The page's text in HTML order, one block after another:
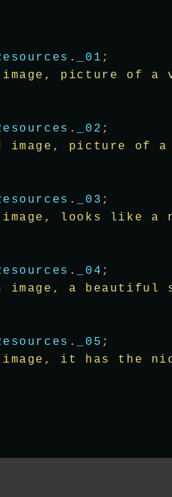
. _01 ;
picture of a
. _02 ;
image, picture of
. _03 ;
looks like a
. _04 ;
a beautiful
. _05 ;
it has the